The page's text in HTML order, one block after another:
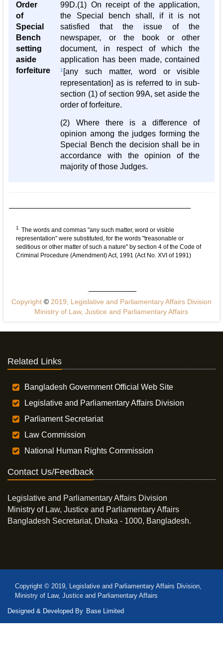
Order
of
Special
Bench
setting
aside
forfeiture
99D.(1) On receipt of the application,
the Special bench shall, if it is not
satisfied that the issue of the
newspaper, or the book or other
document, in respect of which the
application has been made, contained
1 [any such matter, word or visible
representation] as is referred to in sub-
section (1) of section 99A, set aside the
order of forfeiture.
(2) Where there is a difference of
opinion among the judges forming the
Special Bench the decision shall be in
accordance with the opinion of the
majority of those Judges.
1 The words and commas "any such matter, word or visible
representation" were substituted, for the words "treasonable or
seditious or other matter of such a nature" by section 4 of the Code of
Criminal Procedure (Amendment) Act, 1991 (Act No. XVI of 1991)
Copyright ©2019, Legislative and Parliamentary Affairs Division
Ministry of Law, Justice and Parliamentary Affairs
Related Links
Bangladesh Government Official Web Site
Legislative and Parliamentary Affairs Division
Parliament Secretariat
Law Commission
National Human Rights Commission
Contact Us/Feedback
Legislative and Parliamentary Affairs Division
Ministry of Law, Justice and Parliamentary Affairs
Bangladesh Secretariat, Dhaka - 1000, Bangladesh.
Copyright © 2019, Legislative and Parliamentary Affairs Division,
Ministry of Law, Justice and Parliamentary Affairs
Designed & Developed By Base Limited